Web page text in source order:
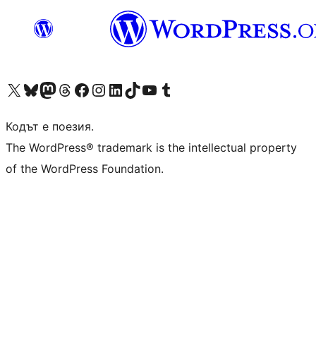
Visit our X (formerly Twitter) account
Visit our Bluesky account
Visit our Mastodon account
Visit our Threads account
Посетете нашата страница във Facebook
Посетете нашия профил в Instagram
Посетете нашия профил в LinkedIn
Visit our TikTok account
Visit our YouTube channel
Visit our Tumblr account
Кодът е поезия.
The WordPress® trademark is the intellectual property
of the WordPress Foundation.